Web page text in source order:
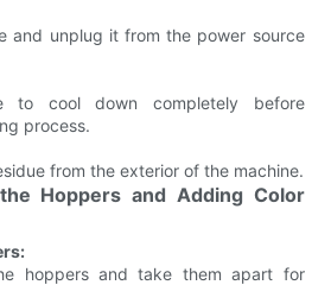
and unplug it from the power source
to cool down completely before
process.
from the exterior of the machine.
Hoppers and Adding Color
hoppers and take them apart for